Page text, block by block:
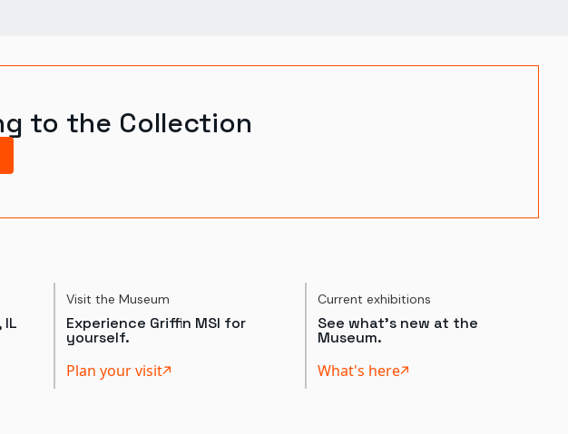
to the Collection
IL
Visit the Museum
Experience Griffin MSI for
yourself.
Plan your visit
Current exhibitions
See what's new at the
Museum.
What's here